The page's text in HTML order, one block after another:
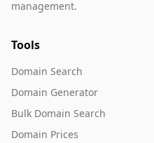
management.
Tools
Domain Search
Domain Generator
Bulk Domain Search
Domain Prices